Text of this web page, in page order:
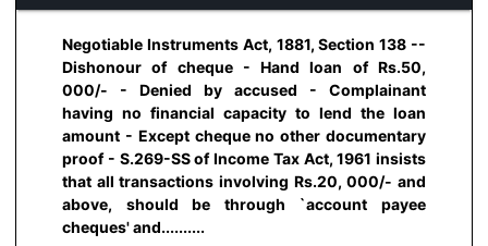
Negotiable Instruments Act, 1881, Section 138 --
Dishonour of cheque - Hand loan of Rs.50,
000/- - Denied by accused - Complainant
having no financial capacity to lend the loan
amount - Except cheque no other documentary
proof - S.269-SS of Income Tax Act, 1961 insists
that all transactions involving Rs.20, 000/- and
above, should be through `account payee
cheques' and..........